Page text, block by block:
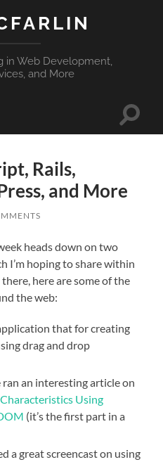
in Web Development,
and More
Toggle
Rails,
and More
heads down on two
I’m hoping to share within
here are some of the
the web:
that for creating
drag and drop
ran an interesting article on
Using
(it’s the first part in a
a great screencast on using